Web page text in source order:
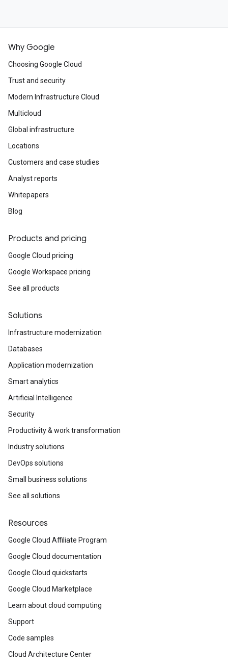
Why Google
Choosing Google Cloud
Trust and security
Modern Infrastructure Cloud
Multicloud
Global infrastructure
Locations
Customers and case studies
Analyst reports
Whitepapers
Blog
Products and pricing
Google Cloud pricing
Google Workspace pricing
See all products
Solutions
Infrastructure modernization
Databases
Application modernization
Smart analytics
Artificial Intelligence
Security
Productivity & work transformation
Industry solutions
DevOps solutions
Small business solutions
See all solutions
Resources
Google Cloud Affiliate Program
Google Cloud documentation
Google Cloud quickstarts
Google Cloud Marketplace
Learn about cloud computing
Support
Code samples
Cloud Architecture Center